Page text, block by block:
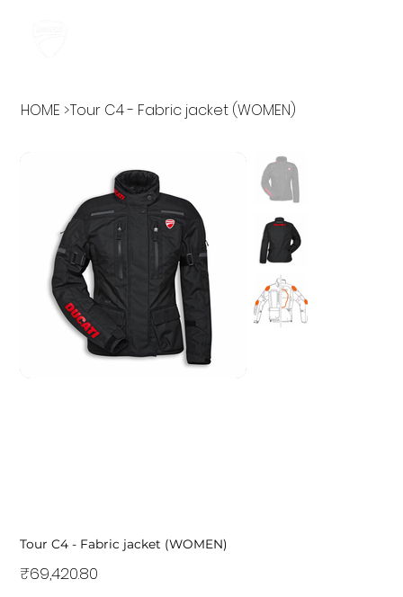
HOME >Tour C4 - Fabric jacket (WOMEN)
Tour C4 - Fabric jacket (WOMEN)
Price
₹69,420.80